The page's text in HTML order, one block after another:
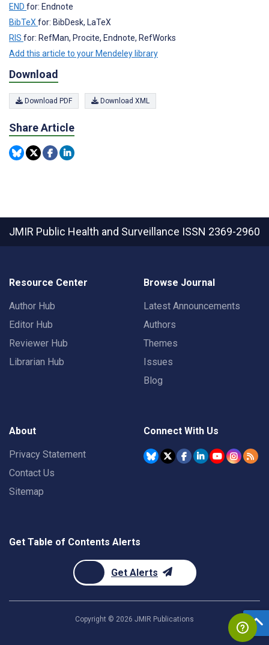
END for: Endnote
BibTeX for: BibDesk, LaTeX
RIS for: RefMan, Procite, Endnote, RefWorks
Add this article to your Mendeley library
Download
Download PDF Download XML
Share Article
JMIR Public Health and Surveillance ISSN 2369-2960
Resource Center
Author Hub
Editor Hub
Reviewer Hub
Librarian Hub
Browse Journal
Latest Announcements
Authors
Themes
Issues
Blog
About
Privacy Statement
Contact Us
Sitemap
Connect With Us
Get Table of Contents Alerts
Get Alerts
Copyright © 2026 JMIR Publications